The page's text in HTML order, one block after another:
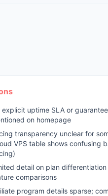
explicit uptime SLA or guarantee
on homepage
transparency unclear for
VPS table shows confusing
detail on plan differentiation
comparisons
program details sparse;